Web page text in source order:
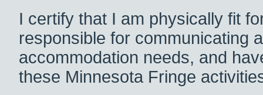
I certify that I am physically fit
responsible for communicating
accommodation needs, and
these Minnesota Fringe